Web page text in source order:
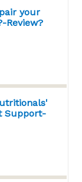
your
Review?
Support-